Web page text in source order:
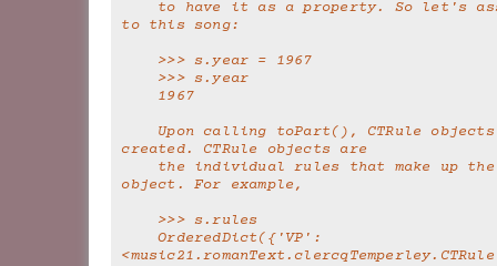
to this song:
    >>> s.year = 1967
    >>> s.year
    1967
created. CTRule objects are
object. For example,
    >>> s.rules
    OrderedDict({'VP':
<music21.romanText.clercqTemperley.CTRule